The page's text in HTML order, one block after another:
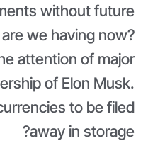
without future
we having now?
attention of major
of Elon Musk.
to be filed
away in storage?